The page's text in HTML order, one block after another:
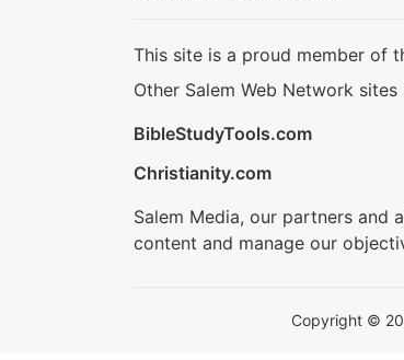
This site is a proud member of
Other Salem Web Network sites
BibleStudyTools.com
Christianity.com
Salem Media, our partners and
content and manage our
Copyright ©